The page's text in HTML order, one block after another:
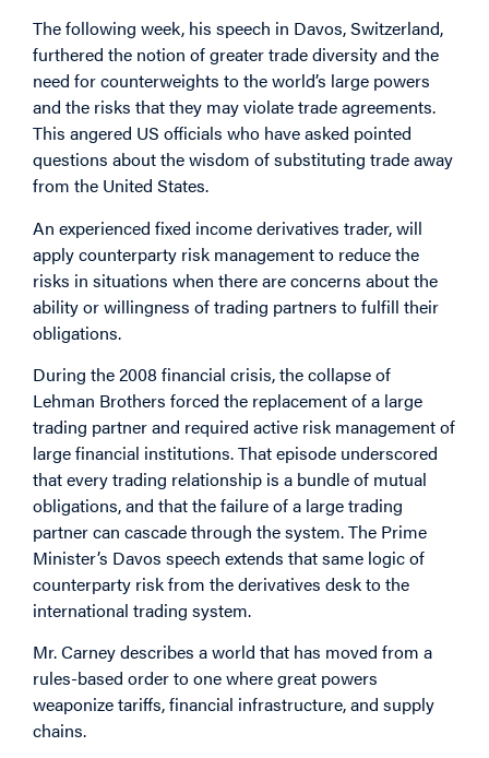
The following week, his speech in Davos, Switzerland,
furthered the notion of greater trade diversity and the
need for counterweights to the world’s large powers
and the risks that they may violate trade agreements.
This angered US officials who have asked pointed
questions about the wisdom of substituting trade away
from the United States.
An experienced fixed income derivatives trader, will
apply counterparty risk management to reduce the
risks in situations when there are concerns about the
ability or willingness of trading partners to fulfill their
obligations.
During the 2008 financial crisis, the collapse of
Lehman Brothers forced the replacement of a large
trading partner and required active risk management of
large financial institutions. That episode underscored
that every trading relationship is a bundle of mutual
obligations, and that the failure of a large trading
partner can cascade through the system. The Prime
Minister’s Davos speech extends that same logic of
counterparty risk from the derivatives desk to the
international trading system.
Mr. Carney describes a world that has moved from a
rules-based order to one where great powers
weaponize tariffs, financial infrastructure, and supply
chains.